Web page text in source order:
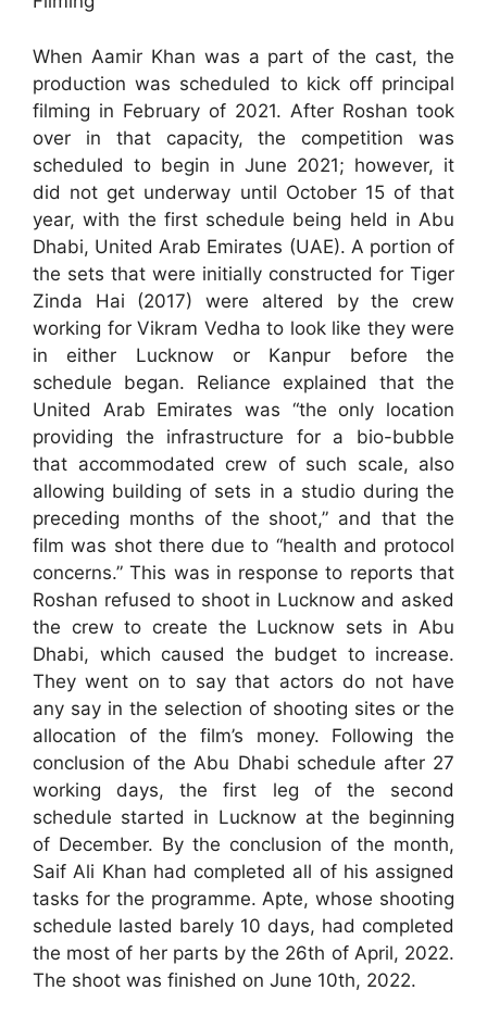
When Aamir Khan was a part of the cast, the
production was scheduled to kick off principal
filming in February of 2021. After Roshan took
over in that capacity, the competition was
scheduled to begin in June 2021; however, it
did not get underway until October 15 of that
year, with the first schedule being held in Abu
Dhabi, United Arab Emirates (UAE). A portion of
the sets that were initially constructed for Tiger
Zinda Hai (2017) were altered by the crew
working for Vikram Vedha to look like they were
in either Lucknow or Kanpur before the
schedule began. Reliance explained that the
United Arab Emirates was “the only location
providing the infrastructure for a bio-bubble
that accommodated crew of such scale, also
allowing building of sets in a studio during the
preceding months of the shoot,” and that the
film was shot there due to “health and protocol
concerns.” This was in response to reports that
Roshan refused to shoot in Lucknow and asked
the crew to create the Lucknow sets in Abu
Dhabi, which caused the budget to increase.
They went on to say that actors do not have
any say in the selection of shooting sites or the
allocation of the film’s money. Following the
conclusion of the Abu Dhabi schedule after 27
working days, the first leg of the second
schedule started in Lucknow at the beginning
of December. By the conclusion of the month,
Saif Ali Khan had completed all of his assigned
tasks for the programme. Apte, whose shooting
schedule lasted barely 10 days, had completed
the most of her parts by the 26th of April, 2022.
The shoot was finished on June 10th, 2022.